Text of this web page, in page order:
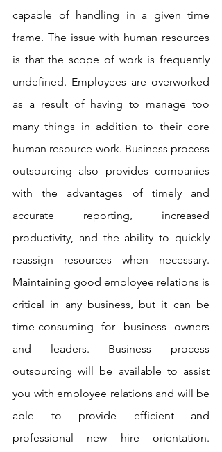
capable of handling in a given time
frame. The issue with human resources
is that the scope of work is frequently
undefined. Employees are overworked
as a result of having to manage too
many things in addition to their core
human resource work. Business process
outsourcing also provides companies
with the advantages of timely and
accurate reporting, increased
productivity, and the ability to quickly
reassign resources when necessary.
Maintaining good employee relations is
critical in any business, but it can be
time-consuming for business owners
and leaders. Business process
outsourcing will be available to assist
you with employee relations and will be
able to provide efficient and
professional new hire orientation.